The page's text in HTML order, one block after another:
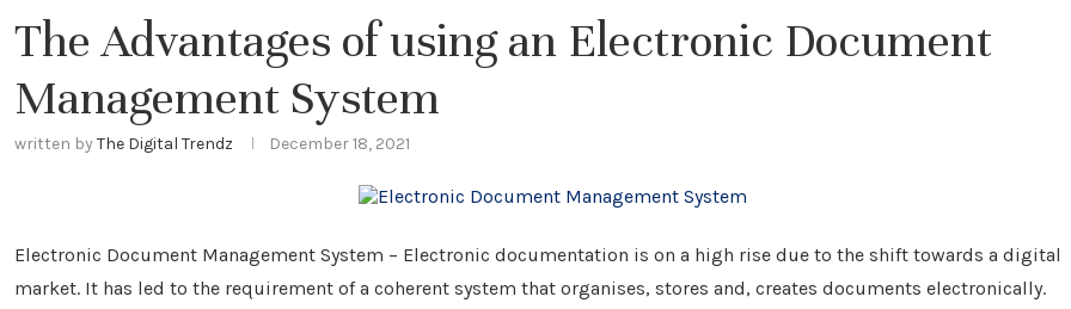
The Advantages of using an Electronic Document
Management System
written by The Digital Trendz December 18, 2021
Electronic Document Management System – Electronic documentation is on a high rise due to the shift towards a digital
market. It has led to the requirement of a coherent system that organises, stores and, creates documents electronically.